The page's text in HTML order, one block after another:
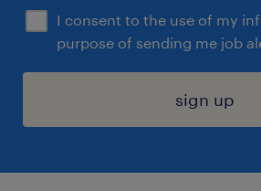
I consent to the use of my
purpose of sending me job
sign up